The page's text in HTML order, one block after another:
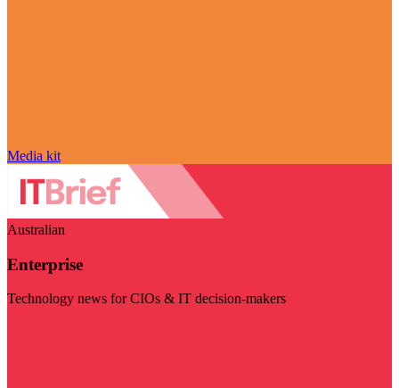
Media kit
Australian
Enterprise
Technology news for CIOs & IT decision-makers